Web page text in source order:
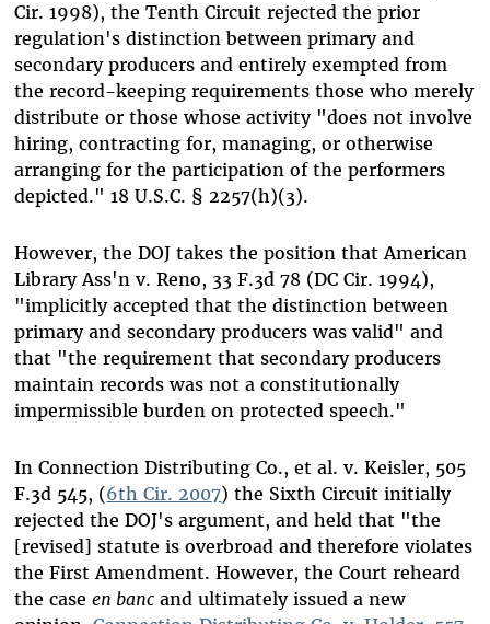
Cir. 1998), the Tenth Circuit rejected the prior
regulation's distinction between primary and
secondary producers and entirely exempted from
the record-keeping requirements those who merely
distribute or those whose activity "does not involve
hiring, contracting for, managing, or otherwise
arranging for the participation of the performers
depicted." 18 U.S.C. § 2257(h)(3).
However, the DOJ takes the position that American
Library Ass'n v. Reno, 33 F.3d 78 (DC Cir. 1994),
"implicitly accepted that the distinction between
primary and secondary producers was valid" and
that "the requirement that secondary producers
maintain records was not a constitutionally
impermissible burden on protected speech."
In Connection Distributing Co., et al. v. Keisler, 505
F.3d 545, (6th Cir. 2007) the Sixth Circuit initially
rejected the DOJ's argument, and held that "the
[revised] statute is overbroad and therefore violates
the First Amendment. However, the Court reheard
the caseen banc and ultimately issued a new